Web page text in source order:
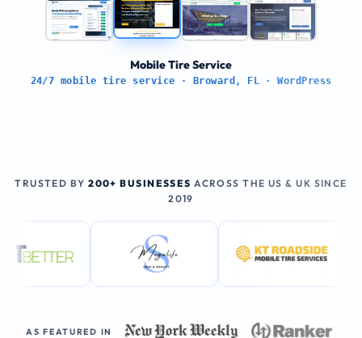
Mobile Tire Service
24/7 mobile tire service · Broward, FL · WordPress
TRUSTED BY200+ BUSINESSES ACROSS THE US & UK SINCE
2019
AS FEATURED IN